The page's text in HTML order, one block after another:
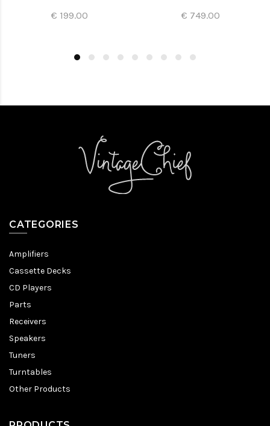
€ 199.00 € 749.00
CATEGORIES
Amplifiers
Cassette Decks
CD Players
Parts
Receivers
Speakers
Tuners
Turntables
Other Products